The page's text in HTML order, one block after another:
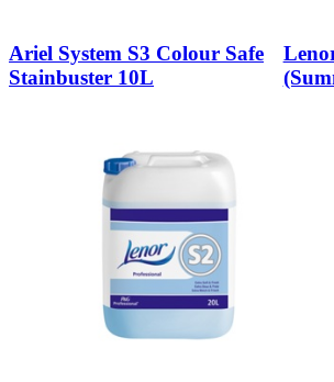
Ariel System S3 Colour Safe
Stainbuster 10L